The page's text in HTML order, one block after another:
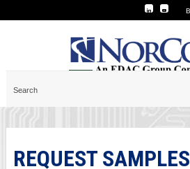
REQUEST SAMPLES